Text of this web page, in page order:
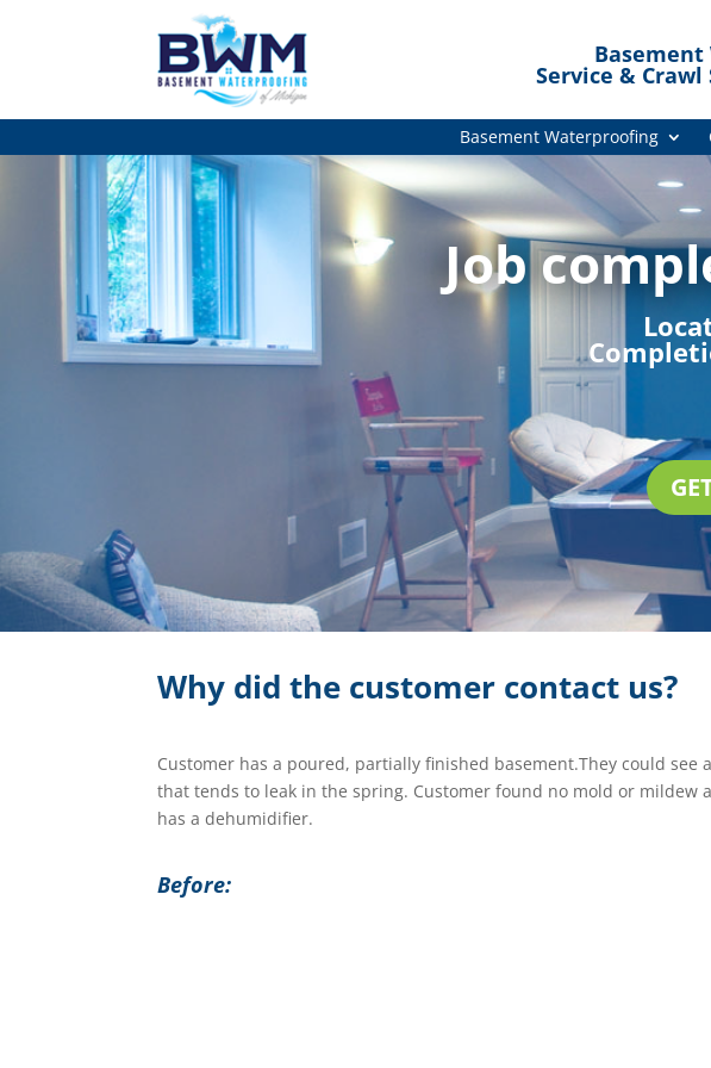
Basement
Service &
Basement Waterproofing
Job
Why did the customer contact us?
Customer has a poured, partially finished basement.They could see
that tends to leak in the spring. Customer found no mold or mildew
has a dehumidifier.
Before: